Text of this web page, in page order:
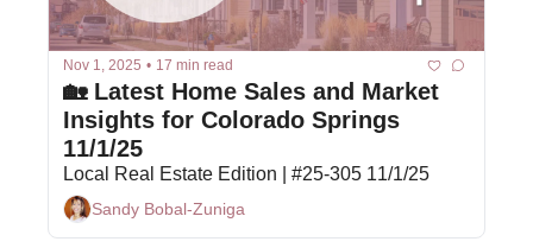
Nov 1, 2025 • 17 min read
🏡 Latest Home Sales and Market
Insights for Colorado Springs
11/1/25
Local Real Estate Edition | #25-305 11/1/25
Sandy Bobal-Zuniga